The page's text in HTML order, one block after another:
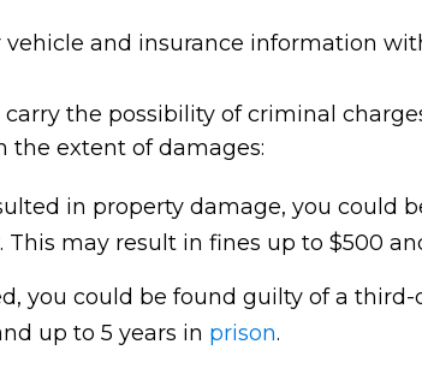
vehicle and insurance information
the possibility of criminal
the extent of damages:
in property damage, you could
may result in fines up to $500
you could be found guilty of a
up to 5 years in prison.